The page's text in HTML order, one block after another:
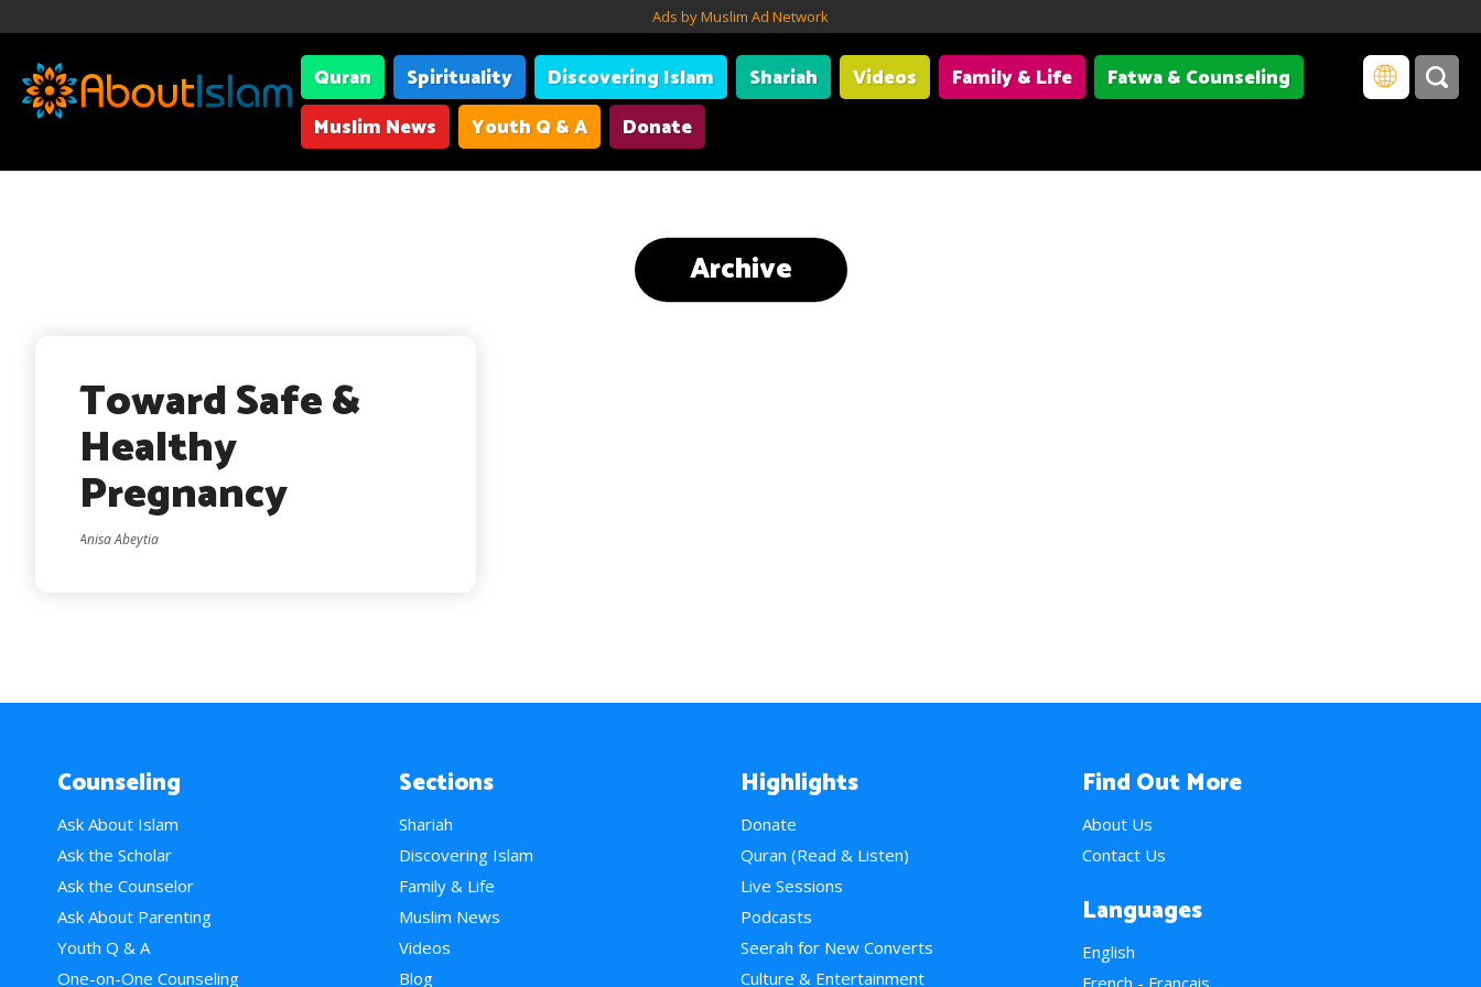
Ads by Muslim Ad Network
Quran Spirituality Discovering Islam Shariah Videos Family & Life
Fatwa & Counseling
Muslim News
Youth Q & A Donate
Archive
Toward Safe &
Healthy
Pregnancy
Anisa Abeytia
Counseling
Ask About Islam
Ask the Scholar
Ask the Counselor
Ask About Parenting
Youth Q & A
One-on-One Counseling
Sections
Shariah
Discovering Islam
Family & Life
Muslim News
Videos
Blog
Highlights
Donate
Quran (Read & Listen)
Live Sessions
Podcasts
Seerah for New Converts
Culture & Entertainment
Find Out More
About Us
Contact Us
Languages
English
French - Français